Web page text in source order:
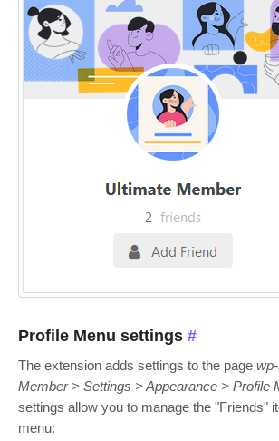
Profile Menu settings #
The extension adds settings to the page
Member > Settings > Appearance > Profile
settings allow you to manage the "Friends"
menu: